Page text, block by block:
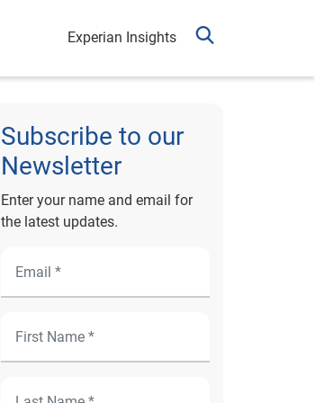
Experian Insights
Subscribe to our
Newsletter
Enter your name and email for
the latest updates.